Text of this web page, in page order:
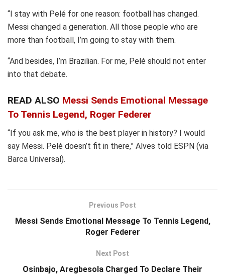
“I stay with Pelé for one reason: football has changed.
Messi changed a generation. All those people who are
more than football, I’m going to stay with them.
“And besides, I’m Brazilian. For me, Pelé should not enter
into that debate.
READ ALSO Messi Sends Emotional Message
To Tennis Legend, Roger Federer
“If you ask me, who is the best player in history? I would
say Messi. Pelé doesn’t fit in there,” Alves told ESPN (via
Barca Universal).
Previous Post
Messi Sends Emotional Message To Tennis Legend,
Roger Federer
Next Post
Osinbajo, Aregbesola Charged To Declare Their